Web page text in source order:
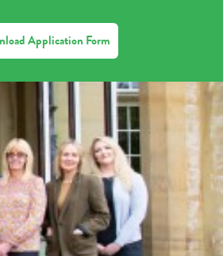
Application Form